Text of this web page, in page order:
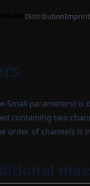
DistributionImprint
parameters) is
containing two
order of channels is